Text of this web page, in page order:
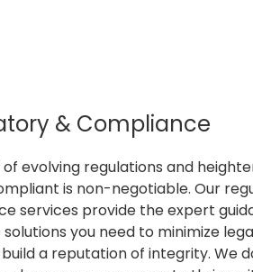
& Compliance
of evolving regulations and
is non-negotiable. Our
services provide the expert
you need to minimize
build a reputation of integrity. We